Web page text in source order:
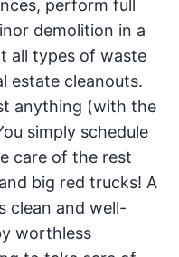
perform full
demolition in a
all types of waste
estate cleanouts.
anything (with the
simply schedule
care of the rest
big red trucks! A
clean and well-
worthless